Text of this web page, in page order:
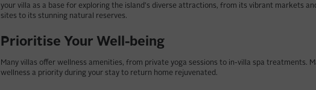
your villa as a base for exploring the island's diverse attractions, from its vibrant markets
sites to its stunning natural reserves.
Prioritise Your Well-being
Many villas offer wellness amenities, from private yoga sessions to in-villa spa treatments.
wellness a priority during your stay to return home rejuvenated.